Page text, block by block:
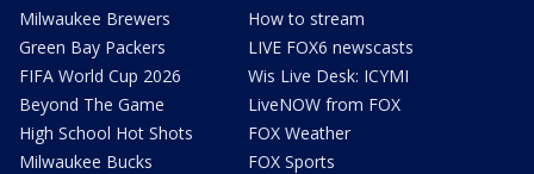
Milwaukee Brewers
Green Bay Packers
FIFA World Cup 2026
Beyond The Game
High School Hot Shots
Milwaukee Bucks
How to stream
LIVE FOX6 newscasts
Wis Live Desk: ICYMI
LiveNOW from FOX
FOX Weather
FOX Sports